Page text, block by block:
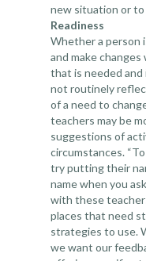
new situation or to
Readiness
Whether a person
and make
that is needed and
not routinely
of a need to
teachers may be
suggestions of
circumstances.
try putting their
name when you
with these
places that need
strategies to use.
we want our